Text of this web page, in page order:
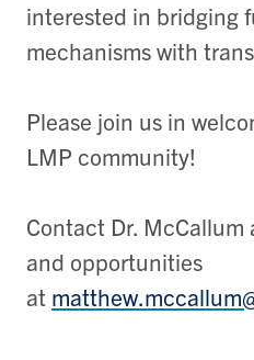
interested in bridging
mechanisms with
Please join us in
LMP community!
Contact Dr.
and opportunities
at